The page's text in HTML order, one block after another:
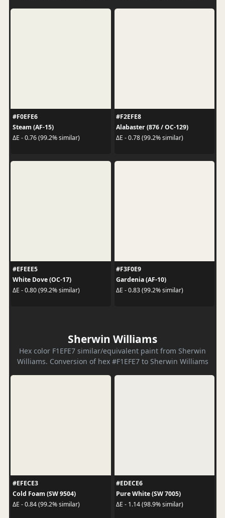
#F0EFE6
Steam (AF-15)
ΔE - 0.76 (99.2% similar)
#F2EFE8
Alabaster (876 / OC-129)
ΔE - 0.78 (99.2% similar)
#EFEEE5
White Dove (OC-17)
ΔE - 0.80 (99.2% similar)
#F3F0E9
Gardenia (AF-10)
ΔE - 0.83 (99.2% similar)
Sherwin Williams
Hex color F1EFE7 similar/equivalent paint from Sherwin
Williams. Conversion of hex #F1EFE7 to Sherwin Williams
#EFECE3
Cold Foam (SW 9504)
ΔE - 0.84 (99.2% similar)
#EDECE6
Pure White (SW 7005)
ΔE - 1.14 (98.9% similar)